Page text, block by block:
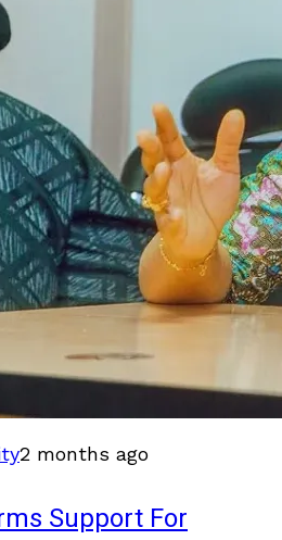
2 months ago
Support For